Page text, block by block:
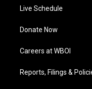
Live Schedule
Donate Now
Careers at WBOI
Reports, Filings &